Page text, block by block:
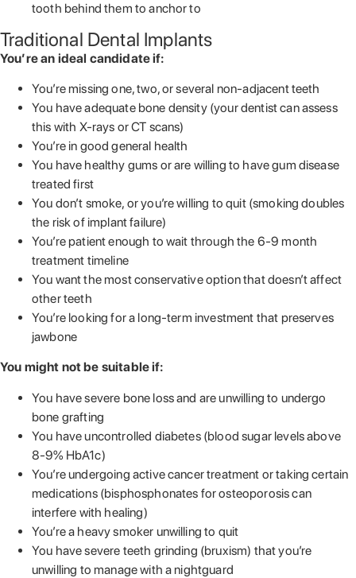
tooth behind them to anchor to
Traditional Dental Implants
You’re an ideal candidate if:
You’re missing one, two, or several non-adjacent teeth
You have adequate bone density (your dentist can assess
this with X-rays or CT scans)
You’re in good general health
You have healthy gums or are willing to have gum disease
treated first
You don’t smoke, or you’re willing to quit (smoking doubles
the risk of implant failure)
You’re patient enough to wait through the 6-9 month
treatment timeline
You want the most conservative option that doesn’t affect
other teeth
You’re looking for a long-term investment that preserves
jawbone
You might not be suitable if:
You have severe bone loss and are unwilling to undergo
bone grafting
You have uncontrolled diabetes (blood sugar levels above
8-9% HbA1c)
You’re undergoing active cancer treatment or taking certain
medications (bisphosphonates for osteoporosis can
interfere with healing)
You’re a heavy smoker unwilling to quit
You have severe teeth grinding (bruxism) that you’re
unwilling to manage with a nightguard